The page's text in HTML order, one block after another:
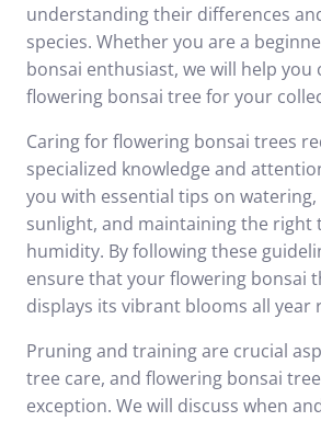
understanding their differences
species. Whether you are a
bonsai enthusiast, we will help
flowering bonsai tree for your
Caring for flowering bonsai trees
specialized knowledge and
you with essential tips on
sunlight, and maintaining the right
humidity. By following these
ensure that your flowering bonsai
displays its vibrant blooms all year
Pruning and training are crucial
tree care, and flowering bonsai
exception. We will discuss when